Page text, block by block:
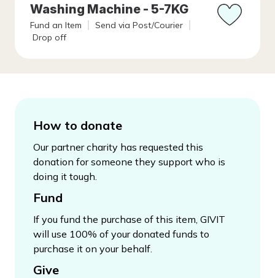
Washing Machine - 5-7KG
Fund an Item
Send via Post/Courier
Drop off
How to donate
Our partner charity has requested this
donation for someone they support who is
doing it tough.
Fund
If you fund the purchase of this item, GIVIT
will use 100% of your donated funds to
purchase it on your behalf.
Give